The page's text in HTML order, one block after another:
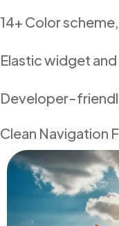
14+ Color
Elastic widget
Developer-
Clean Navigation